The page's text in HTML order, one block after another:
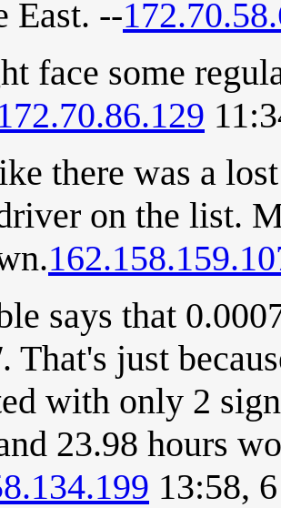
East. --
face some
there was a
on the list.
says that
. That's just
with only 2
23.98 hours
13:58,